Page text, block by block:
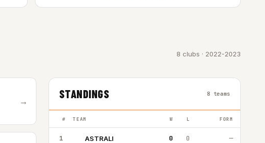
8 clubs · 2022-2023
→
STANDINGS 8 teams
# TEAM W L FORM
1 ASTRALI 0 0 —